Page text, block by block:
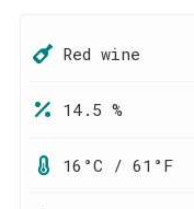
Red wine
14.5 %
16°C / 61°F